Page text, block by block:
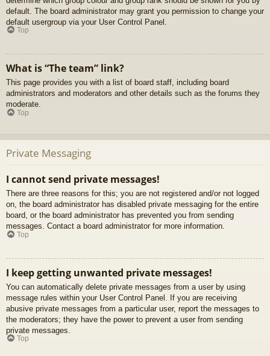
default. The board administrator may grant you permission to change your
default usergroup via your User Control Panel.
Top
What is “The team” link?
This page provides you with a list of board staff, including board
administrators and moderators and other details such as the forums they
moderate.
Top
Private Messaging
I cannot send private messages!
There are three reasons for this; you are not registered and/or not logged
on, the board administrator has disabled private messaging for the entire
board, or the board administrator has prevented you from sending
messages. Contact a board administrator for more information.
Top
I keep getting unwanted private messages!
You can automatically delete private messages from a user by using
message rules within your User Control Panel. If you are receiving
abusive private messages from a particular user, report the messages to
the moderators; they have the power to prevent a user from sending
private messages.
Top